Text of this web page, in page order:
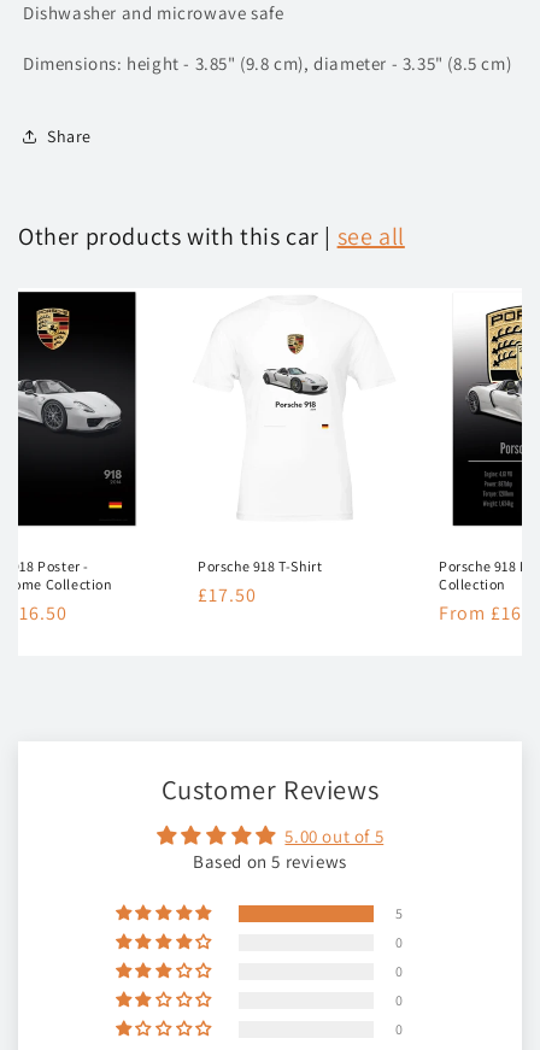
Dishwasher and microwave safe
Dimensions: height - 3.85" (9.8 cm), diameter - 3.35" (8.5 cm)
Share
Other products with this car | see all
918 Poster -
Collection
£16.50
Porsche 918 T-Shirt
Regular
£17.50
Porsche 918
Collection
Regular
From
Customer Reviews
5.00 out of 5
Based on 5 reviews
5
0
0
0
0